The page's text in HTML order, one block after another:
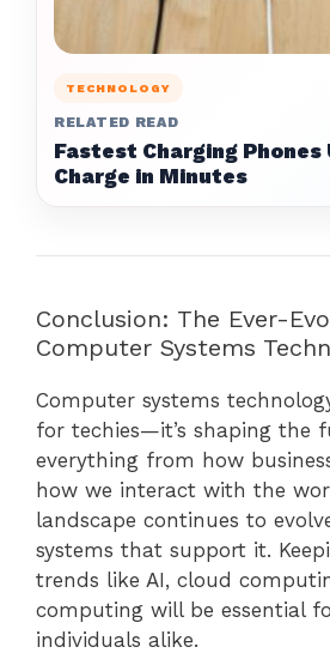
TECHNOLOGY
RELATED READ
Fastest Charging Phones
Charge in Minutes
Conclusion: The Ever-
Computer Systems
Computer systems
for techies—it’s shaping the
everything from how
how we interact with the
landscape continues to
systems that support it.
trends like AI, cloud
computing will be essential
individuals alike.